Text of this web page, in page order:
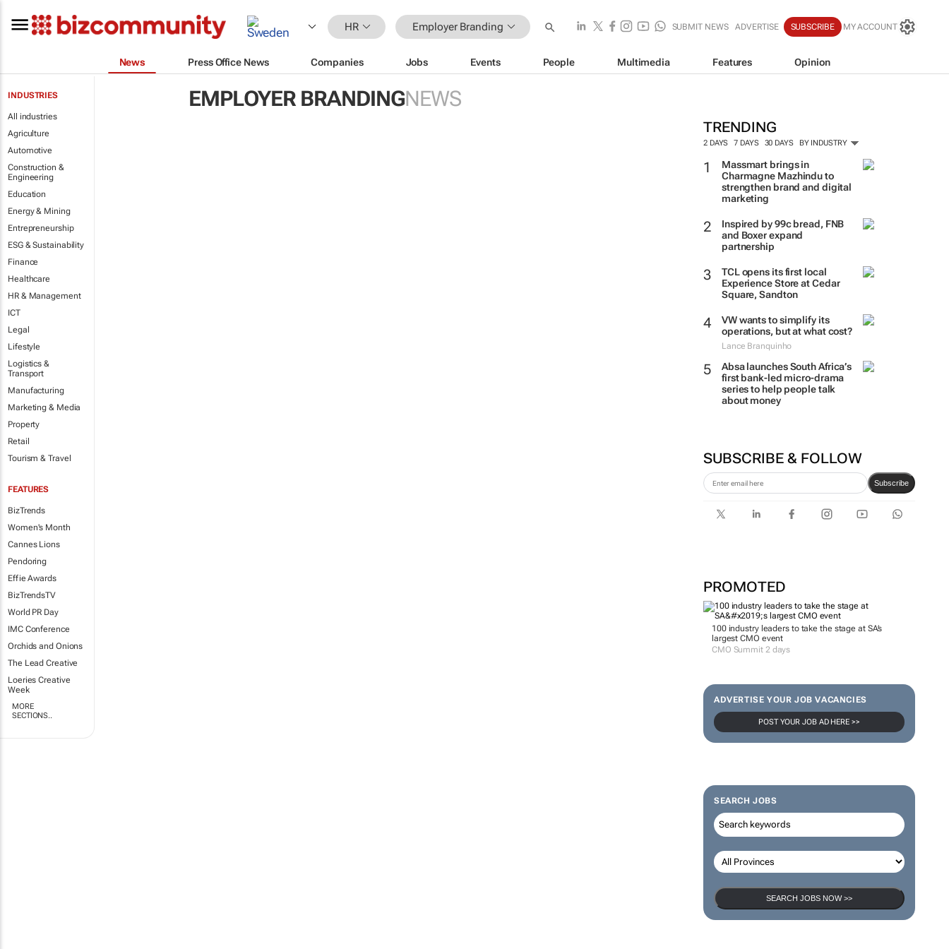
HR Employer Branding SUBMIT NEWS ADVERTISE SUBSCRIBE MY ACCOUNT
News Press Office News Companies Jobs Events People Multimedia Features Opinion
INDUSTRIES
All industries
Agriculture
Automotive
Construction &
Engineering
Education
Energy & Mining
Entrepreneurship
ESG & Sustainability
Finance
Healthcare
HR & Management
ICT
Legal
Lifestyle
Logistics &
Transport
Manufacturing
Marketing & Media
Property
Retail
Tourism & Travel
FEATURES
BizTrends
Women's Month
Cannes Lions
Pendoring
Effie Awards
BizTrendsTV
World PR Day
IMC Conference
Orchids and Onions
The Lead Creative
Loeries Creative
Week
MORE
SECTIONS..
EMPLOYER BRANDINGNEWS
TRENDING
2 DAYS 7 DAYS 30 DAYS BY INDUSTRY
Massmart brings in
Charmagne Mazhindu to
strengthen brand and digital
marketing
Inspired by 99c bread, FNB
and Boxer expand
partnership
TCL opens its first local
Experience Store at Cedar
Square, Sandton
VW wants to simplify its
operations, but at what cost?
Lance Branquinho
Absa launches South Africa’s
first bank-led micro-drama
series to help people talk
about money
SUBSCRIBE & FOLLOW
Subscribe
PROMOTED
100 industry leaders to take the stage at SA’s
largest CMO event
CMO Summit 2 days
ADVERTISE YOUR JOB VACANCIES
POST YOUR JOB AD HERE >>
SEARCH JOBS
SEARCH JOBS NOW >>